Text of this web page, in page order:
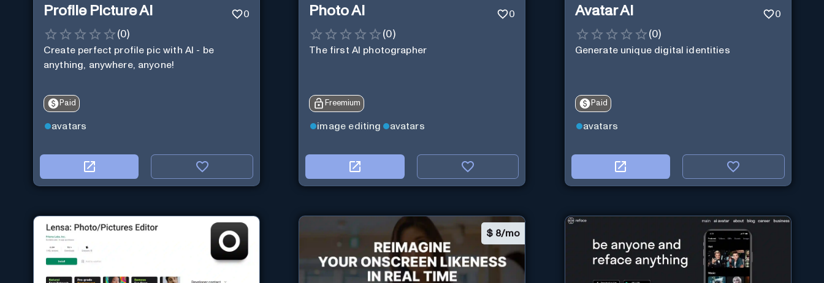
Profile Picture AI 0
(0)
Create perfect profile pic with AI - be
anything, anywhere, anyone!
Paid
avatars
Photo AI 0
(0)
The first AI photographer
Freemium
image editing avatars
Avatar AI 0
(0)
Generate unique digital identities
Paid
avatars
$ 8/mo